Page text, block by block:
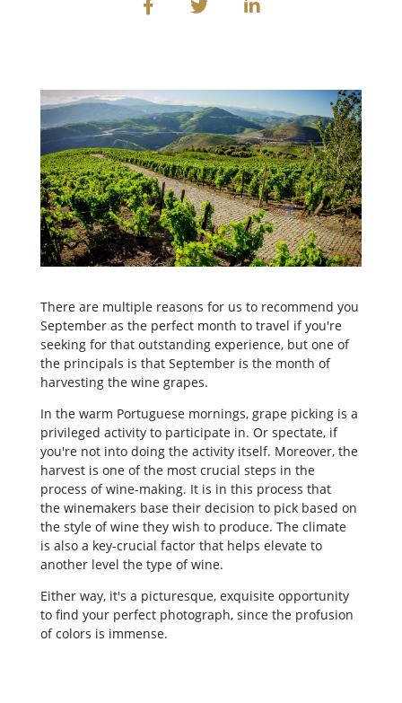
There are multiple reasons for us to recommend you
September as the perfect month to travel if you're
seeking for that outstanding experience, but one of
the principals is that September is the month of
harvesting the wine grapes.
In the warm Portuguese mornings, grape picking is a
privileged activity to participate in. Or spectate, if
you're not into doing the activity itself. Moreover, the
harvest is one of the most crucial steps in the
process of wine-making. It is in this process that
the winemakers base their decision to pick based on
the style of wine they wish to produce. The climate
is also a key-crucial factor that helps elevate to
another level the type of wine.
Either way, it's a picturesque, exquisite opportunity
to find your perfect photograph, since the profusion
of colors is immense.